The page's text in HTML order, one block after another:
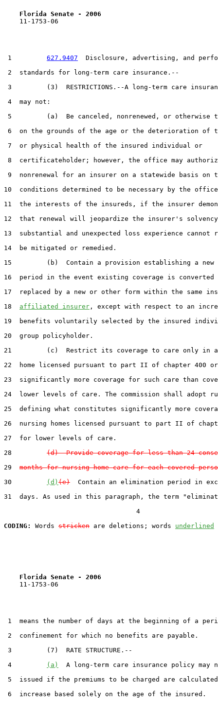
Florida Senate - 2006
11-1753-06
1 627.9407
Disclosure, advertising, and
2  standards for long-term care insurance.--
3         (3)  RESTRICTIONS.--A long-term care
4  may not:
5         (a)  Be canceled, nonrenewed, or otherwise
6  on the grounds of the age or the deterioration of
7  or physical health of the insured individual or
8  certificateholder; however, the office may
9  nonrenewal for an insurer on a statewide basis on
10  conditions determined to be necessary by the
11  the interests of the insureds, if the insurer
12  that renewal will jeopardize the insurer's
13  substantial and unexpected loss experience cannot
14  be mitigated or remedied.
15         (b)  Contain a provision establishing a new
16  period in the event existing coverage is
17  replaced by a new or other form within the same
18 affiliated insurer , except with respect to an
19  benefits voluntarily selected by the insured
20  group policyholder.
21         (c)  Restrict its coverage to care only in a
22  home licensed pursuant to part II of chapter 400
23  significantly more coverage for such care than
24  lower levels of care. The commission shall adopt
25  defining what constitutes significantly more
26  nursing homes licensed pursuant to part II of
27  for lower levels of care.
28 (d)  Provide coverage for less than 24
29 months for nursing home care for each covered
30
(d) (e)
Contain an elimination period in
31  days. As used in this paragraph, the term
                                  4
CODING:
Words stricken are deletions; words underlined
Florida Senate - 2006
11-1753-06
1  means the number of days at the beginning of a
2  confinement for which no benefits are payable.
3         (7)  RATE STRUCTURE.--
4
(a)
A long-term care insurance policy may
5  issued if the premiums to be charged are
6  increase based solely on the age of the insured.